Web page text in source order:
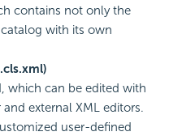
contains not only the
with its own
which can be edited with
external XML editors.
user-defined